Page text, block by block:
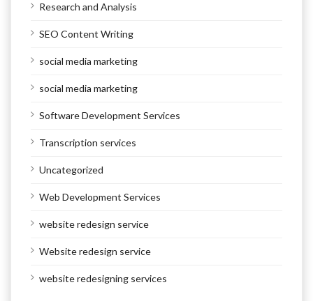
Research and Analysis
SEO Content Writing
social media marketing
social media marketing
Software Development Services
Transcription services
Uncategorized
Web Development Services
website redesign service
Website redesign service
website redesigning services